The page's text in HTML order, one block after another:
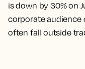
is down by 30% on
corporate audience
often fall outside